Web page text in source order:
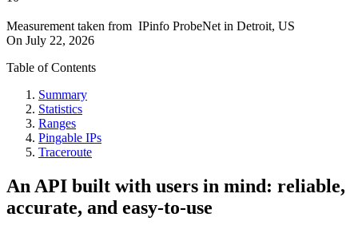
Measurement taken from IPinfo ProbeNet in Detroit, US
On July 22, 2026
Table of Contents
Summary
Statistics
Ranges
Pingable IPs
Traceroute
An API built with users in mind: reliable,
accurate, and easy-to-use